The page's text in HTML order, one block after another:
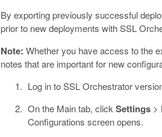
By exporting previously successful
prior to new deployments with SSL
Note: Whether you have access to the
notes that are important for new
Log in to SSL Orchestrator
On the Main tab, clickSettings>
Configurations screen opens.